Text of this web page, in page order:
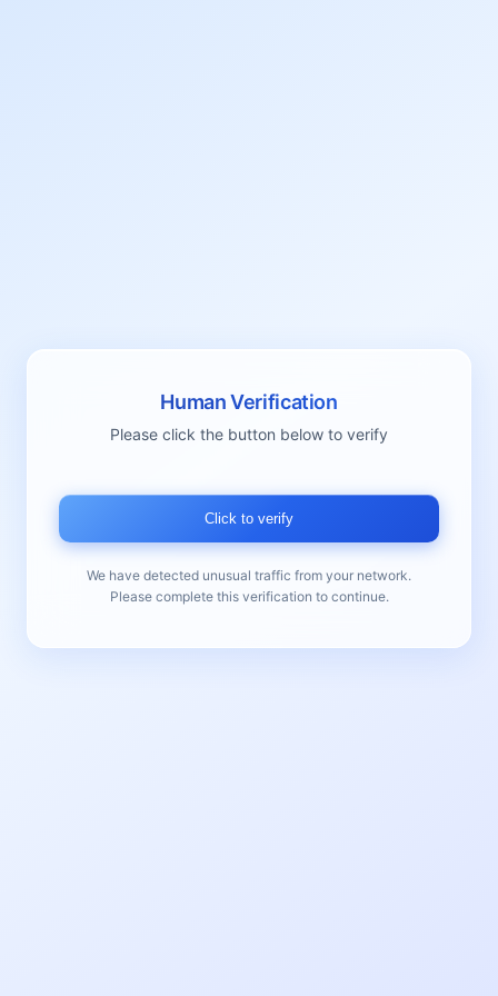
Human Verification
Please click the button below to verify
Click to verify
We have detected unusual traffic from your network.
Please complete this verification to continue.